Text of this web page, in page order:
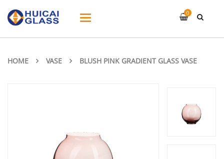
Toggle
0
HOME VASE BLUSH PINK GRADIENT GLASS VASE